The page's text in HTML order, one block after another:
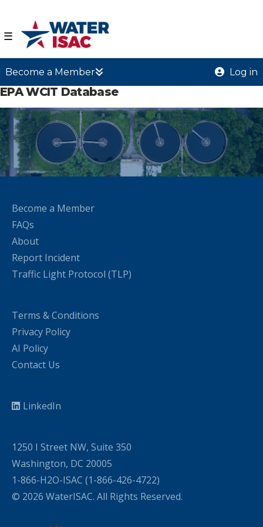
☰
Become a Member Log in
EPA WCIT Database
Become a Member
FAQs
About
Report Incident
Traffic Light Protocol (TLP)
Terms & Conditions
Privacy Policy
AI Policy
Contact Us
LinkedIn
1250 I Street NW, Suite 350
Washington, DC 20005
1-866-H2O-ISAC (1-866-426-4722)
© 2026 WaterISAC. All Rights Reserved.